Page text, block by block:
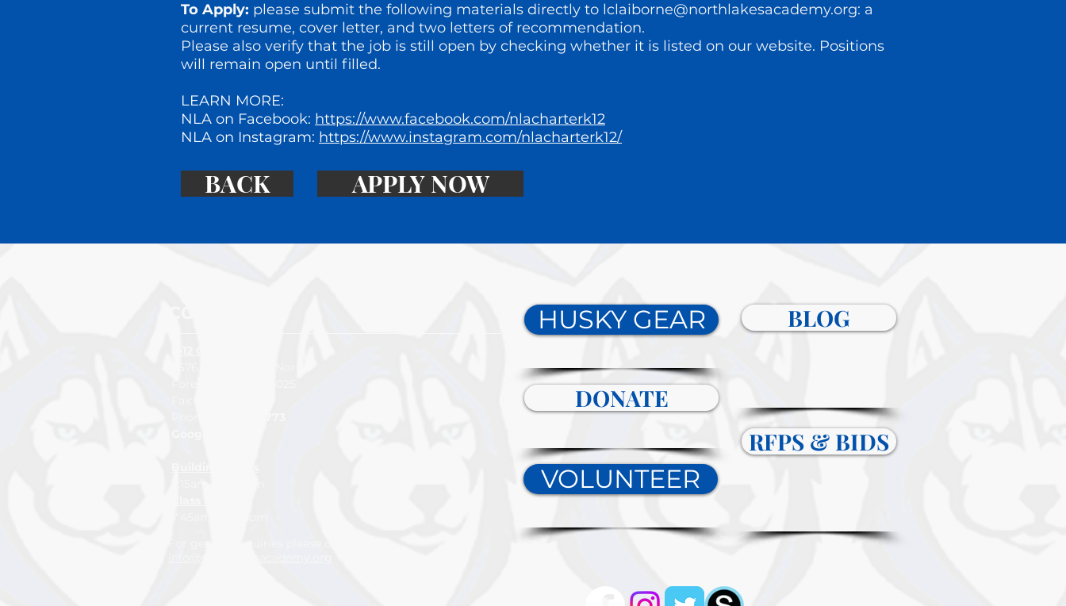
To Apply: please submit the following materials directly to lclaiborne@northlakesacademy.org: a
current resume, cover letter, and two letters of recommendation.
Please also verify that the job is still open by checking whether it is listed on our website. Positions
will remain open until filled.
LEARN MORE:
NLA on Facebook: https://www.facebook.com/nlacharterk12
NLA on Instagram: https://www.instagram.com/nlacharterk12/
BACK APPLY NOW
HUSKY GEAR
DONATE
VOLUNTEER
BLOG
RFPS & BIDS